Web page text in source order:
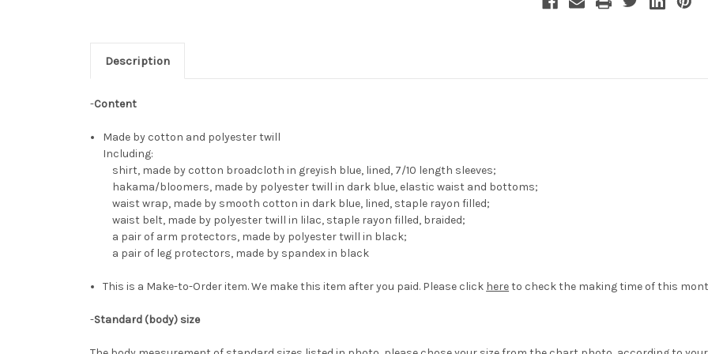
Description
-Content
Made by cotton and polyester twill
Including:
shirt, made by cotton broadcloth in greyish blue, lined, 7/10 length sleeves;
hakama/bloomers, made by polyester twill in dark blue, elastic waist and bottoms;
waist wrap, made by smooth cotton in dark blue, lined, staple rayon filled;
waist belt, made by polyester twill in lilac, staple rayon filled, braided;
a pair of arm protectors, made by polyester twill in black;
a pair of leg protectors, made by spandex in black
This is a Make-to-Order item. We make this item after you paid. Please click hereto check the making time of this
-Standard (body) size